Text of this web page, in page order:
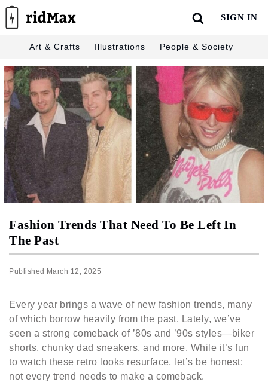
Skip
content
SIGN IN
Art & Crafts Illustrations People & Society
Fashion Trends That Need To Be Left In
The Past
Published March 12, 2025
Every year brings a wave of new fashion trends, many
of which borrow heavily from the past. Lately, we’ve
seen a strong comeback of ’80s and ’90s styles—biker
shorts, chunky dad sneakers, and more. While it’s fun
to watch these retro looks resurface, let’s be honest:
not every trend needs to make a comeback.